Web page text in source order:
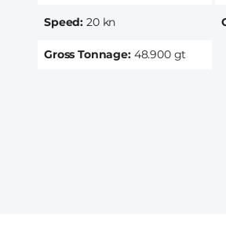
Speed 20 kn
Gross Tonnage 48.900 gt